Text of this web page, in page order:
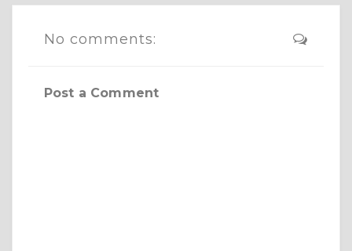
No comments:
Post a Comment